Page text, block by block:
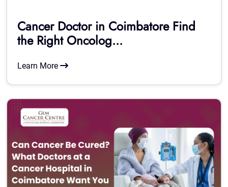
Cancer Doctor in Coimbatore Find
the Right Oncolog...
Learn More